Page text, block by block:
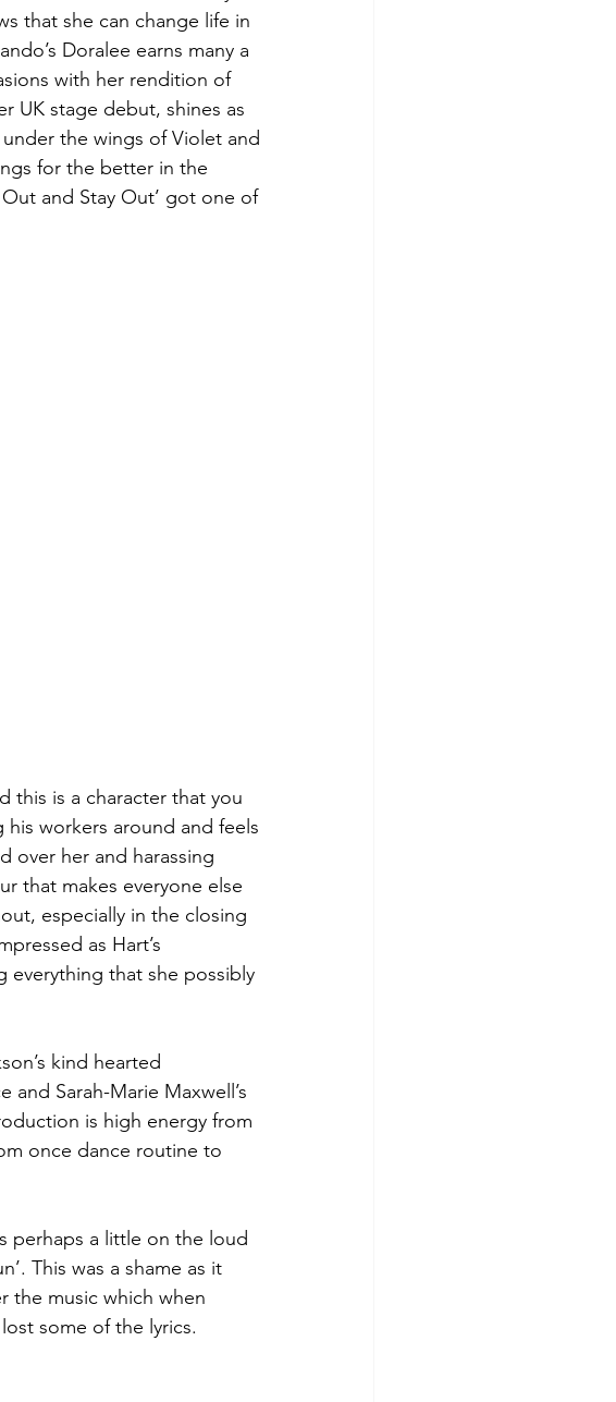
that she can change life in
Doralee earns many a
with her rendition of
UK stage debut, shines as
the wings of Violet and
for the better in the
and Stay Out’ got one of
this is a character that you
workers around and feels
over her and harassing
that makes everyone else
especially in the closing
as Hart’s
everything that she possibly
kind hearted
Sarah-Marie Maxwell’s
is high energy from
once dance routine to
perhaps a little on the loud
This was a shame as it
the music which when
some of the lyrics.